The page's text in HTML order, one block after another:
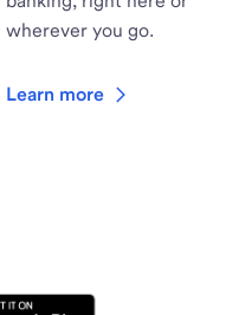
wherever you go.
Learn more